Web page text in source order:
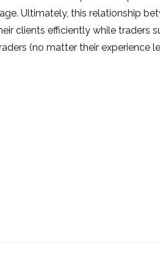
Ultimately, this relationship
clients efficiently while traders
(no matter their experience